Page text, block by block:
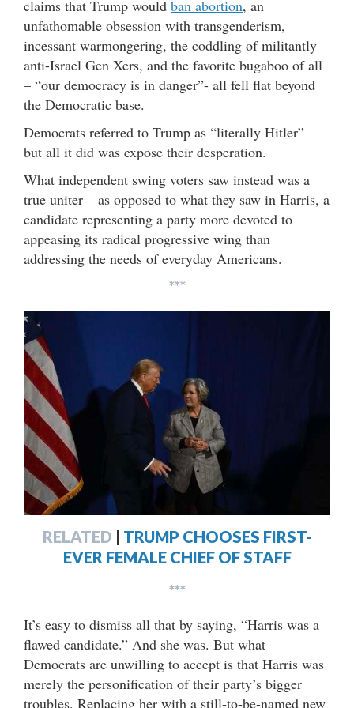
claims that Trump would ban abortion, an
unfathomable obsession with transgenderism,
incessant warmongering, the coddling of militantly
anti-Israel Gen Xers, and the favorite bugaboo of all
– “our democracy is in danger”- all fell flat beyond
the Democratic base.
Democrats referred to Trump as “literally Hitler” –
but all it did was expose their desperation.
What independent swing voters saw instead was a
true uniter – as opposed to what they saw in Harris, a
candidate representing a party more devoted to
appeasing its radical progressive wing than
addressing the needs of everyday Americans.
***
RELATED | TRUMP CHOOSES FIRST-
EVER FEMALE CHIEF OF STAFF
***
It’s easy to dismiss all that by saying, “Harris was a
flawed candidate.” And she was. But what
Democrats are unwilling to accept is that Harris was
merely the personification of their party’s bigger
troubles. Replacing her with a still-to-be-named new